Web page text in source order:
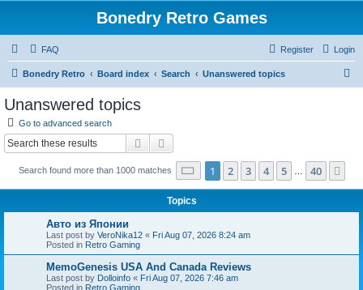
Bonedry Retro Games
FAQ Login
Register
Bonedry Retro Board index Search Unanswered topics
Unanswered topics
Go to advanced search
Search
Search found more than 1000 matches Page 1of 40
1 2 3 4 5 40
Topics
Авто из Японии
Last post by VeroNika12 « Fri Aug 07, 2026 8:24 am
Posted in Retro Gaming
MemoGenesis USA And Canada Reviews
Last post by Dolloinfo « Fri Aug 07, 2026 7:46 am
Posted in Retro Gaming